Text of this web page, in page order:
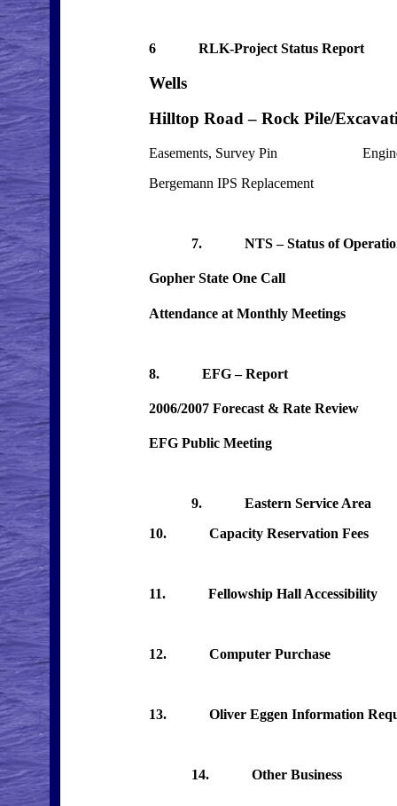
6 RLK-Project Status
Wells Project
Hilltop Road – Rock Pile/
Easements, Survey Pin Engineer
Bergemann IPS Replacement
7. NTS – Status of
Gopher State One Call
Attendance at Monthly
8. EFG – Report
2006/2007 Forecast & Rate Review
EFG Public Meeting
9. Eastern Service Area
10. Capacity Reservation Fees
11. Fellowship Hall Accessibility
12. Computer Purchase
13. Oliver Eggen Information
14. Other Business